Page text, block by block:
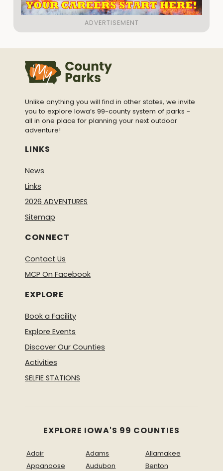
Unlike anything you will find in other states, we invite
you to explore Iowa’s 99-county system of parks -
all in one place for planning your next outdoor
adventure!
LINKS
News
Links
2026 ADVENTURES
Sitemap
CONNECT
Contact Us
MCP On Facebook
EXPLORE
Book a Facility
Explore Events
Discover Our Counties
Activities
SELFIE STATIONS
EXPLORE IOWA'S 99 COUNTIES
Adair Adams
Allamakee
Appanoose
Audubon
Benton